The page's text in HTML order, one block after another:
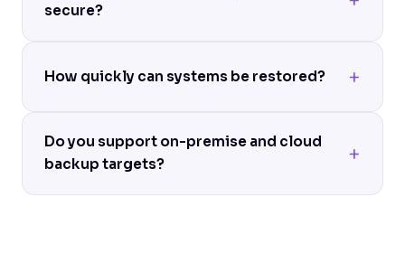
secure?
How quickly can systems be restored?
Do you support on-premise and cloud
backup targets?